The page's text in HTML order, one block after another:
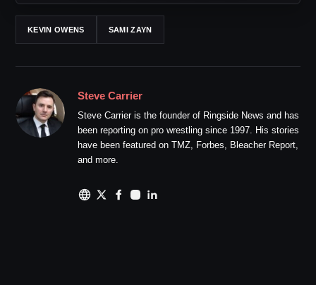
KEVIN OWENS SAMI ZAYN
Steve Carrier
Steve Carrier is the founder of Ringside News and has
been reporting on pro wrestling since 1997. His stories
have been featured on TMZ, Forbes, Bleacher Report,
and more.